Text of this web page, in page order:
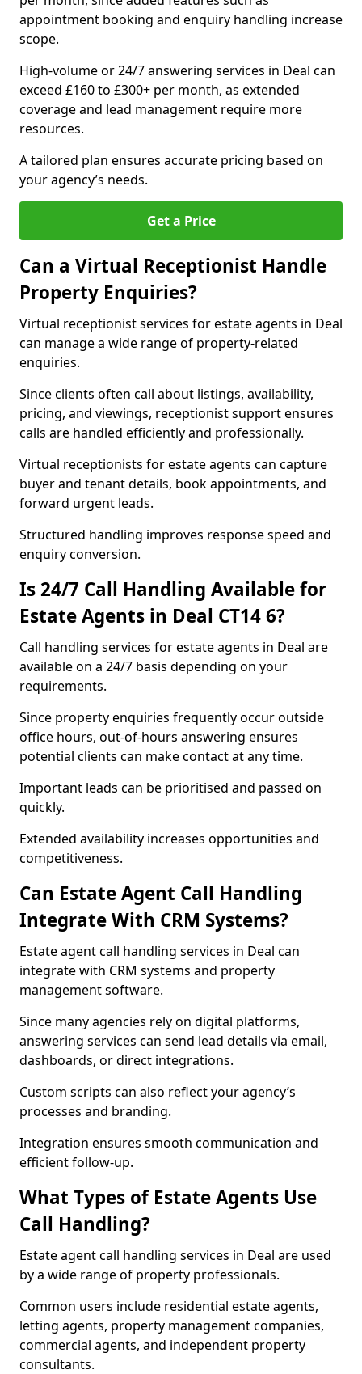
appointment booking and enquiry handling increase
scope.
High-volume or 24/7 answering services in Deal can
exceed £160 to £300+ per month, as extended
coverage and lead management require more
resources.
A tailored plan ensures accurate pricing based on
your agency’s needs.
Get a Price
Can a Virtual Receptionist Handle
Property Enquiries?
Virtual receptionist services for estate agents in Deal
can manage a wide range of property-related
enquiries.
Since clients often call about listings, availability,
pricing, and viewings, receptionist support ensures
calls are handled efficiently and professionally.
Virtual receptionists for estate agents can capture
buyer and tenant details, book appointments, and
forward urgent leads.
Structured handling improves response speed and
enquiry conversion.
Is 24/7 Call Handling Available for
Estate Agents in Deal CT14 6?
Call handling services for estate agents in Deal are
available on a 24/7 basis depending on your
requirements.
Since property enquiries frequently occur outside
office hours, out-of-hours answering ensures
potential clients can make contact at any time.
Important leads can be prioritised and passed on
quickly.
Extended availability increases opportunities and
competitiveness.
Can Estate Agent Call Handling
Integrate With CRM Systems?
Estate agent call handling services in Deal can
integrate with CRM systems and property
management software.
Since many agencies rely on digital platforms,
answering services can send lead details via email,
dashboards, or direct integrations.
Custom scripts can also reflect your agency’s
processes and branding.
Integration ensures smooth communication and
efficient follow-up.
What Types of Estate Agents Use
Call Handling?
Estate agent call handling services in Deal are used
by a wide range of property professionals.
Common users include residential estate agents,
letting agents, property management companies,
commercial agents, and independent property
consultants.